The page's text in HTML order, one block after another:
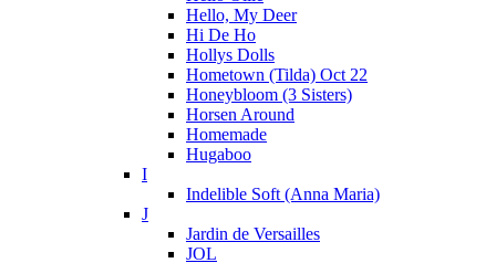
Hello, My Deer
Hi De Ho
Hollys Dolls
Hometown (Tilda) Oct 22
Honeybloom (3 Sisters)
Horsen Around
Homemade
Hugaboo
I
Indelible Soft (Anna Maria)
J
Jardin de Versailles
JOL